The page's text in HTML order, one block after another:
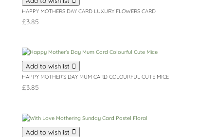
HAPPY MOTHERS DAY CARD LUXURY FLOWERS CARD
£3.85
Add to wishlist
HAPPY MOTHER’S DAY MUM CARD COLOURFUL CUTE MICE
£3.85
Add to wishlist